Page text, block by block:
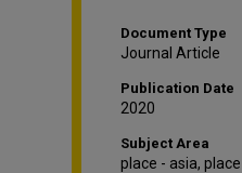
Document Type
Journal Article
Publication Date
2020
Subject Area
place - asia,